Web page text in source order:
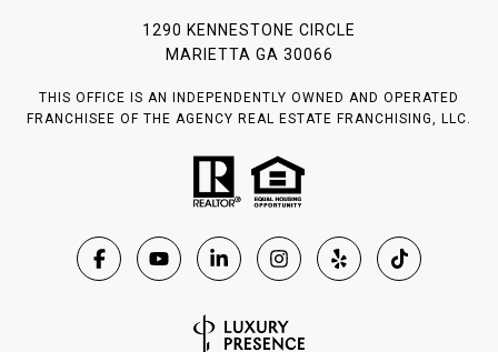
1290 KENNESTONE CIRCLE
MARIETTA GA 30066
THIS OFFICE IS AN INDEPENDENTLY OWNED AND OPERATED
FRANCHISEE OF THE AGENCY REAL ESTATE FRANCHISING, LLC.